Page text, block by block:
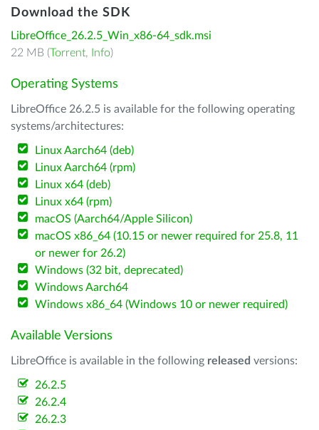
Download the SDK
LibreOffice_26.2.5_Win_x86-64_sdk.msi
22 MB (Torrent, Info)
Operating Systems
LibreOffice 26.2.5 is available for the following operating
systems/architectures:
Linux Aarch64 (deb)
Linux Aarch64 (rpm)
Linux x64 (deb)
Linux x64 (rpm)
macOS (Aarch64/Apple Silicon)
macOS x86_64 (10.15 or newer required for 25.8, 11
or newer for 26.2)
Windows (32 bit, deprecated)
Windows Aarch64
Windows x86_64 (Windows 10 or newer required)
Available Versions
LibreOffice is available in the following released versions:
26.2.5
26.2.4
26.2.3